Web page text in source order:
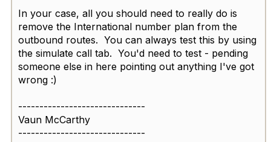
In your case, all you should need to really do is
remove the International number plan from the
outbound routes. You can always test this by using
the simulate call tab. You'd need to test - pending
someone else in here pointing out anything I've got
wrong :)
------------------------------
Vaun McCarthy
------------------------------